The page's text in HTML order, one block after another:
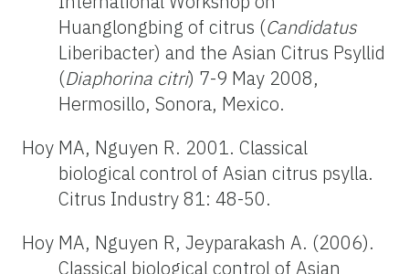
Huanglongbing of citrus (Candidatus
Liberibacter) and the Asian Citrus Psyllid
(Diaphorina citri) 7-9 May 2008,
Hermosillo, Sonora, Mexico.
Hoy MA, Nguyen R. 2001. Classical
biological control of Asian citrus psylla.
Citrus Industry 81: 48-50.
Hoy MA, Nguyen R, Jeyparakash A. (2006).
Classical biological control of Asian